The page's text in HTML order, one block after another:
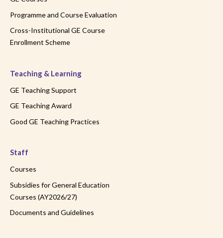
Programme and Course Evaluation
Cross-Institutional GE Course
Enrollment Scheme
Teaching & Learning
GE Teaching Support
GE Teaching Award
Good GE Teaching Practices
Staff
Courses
Subsidies for General Education
Courses (AY2026/27)
Documents and Guidelines